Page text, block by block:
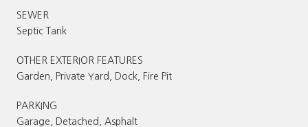
SEWER
Septic Tank
OTHER EXTERIOR FEATURES
Garden, Private Yard, Dock, Fire Pit
PARKING
Garage, Detached, Asphalt